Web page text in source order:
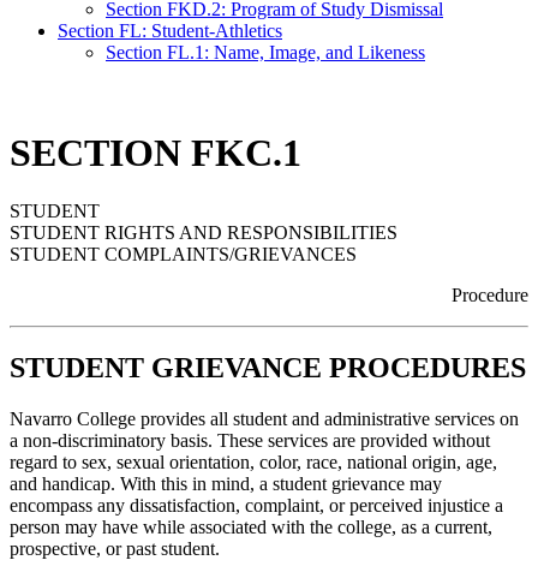
Section FKD.2: Program of Study Dismissal
Section FL: Student-Athletics
Section FL.1: Name, Image, and Likeness
SECTION FKC.1
STUDENT
STUDENT RIGHTS AND RESPONSIBILITIES
STUDENT COMPLAINTS/GRIEVANCES
Procedure
STUDENT GRIEVANCE PROCEDURES
Navarro College provides all student and administrative services on
a non-discriminatory basis. These services are provided without
regard to sex, sexual orientation, color, race, national origin, age,
and handicap. With this in mind, a student grievance may
encompass any dissatisfaction, complaint, or perceived injustice a
person may have while associated with the college, as a current,
prospective, or past student.